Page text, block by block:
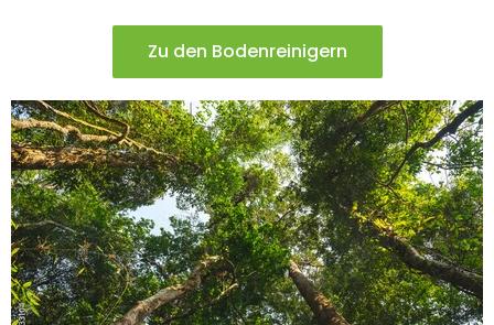
Zu den Bodenreinigern